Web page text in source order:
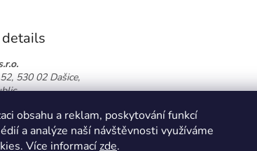
obsahu a reklam, poskytování funkcí
a analýze naší návštěvnosti využíváme
Více informacízde.
details
530 02 Dašice,